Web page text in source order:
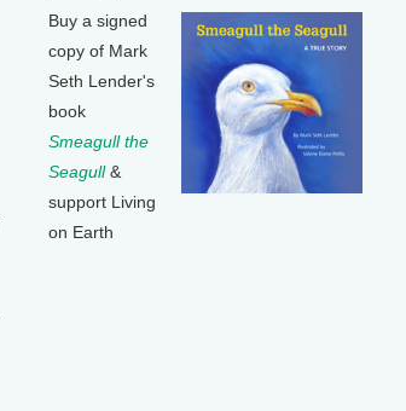
Buy a signed
copy of Mark
Seth Lender's
book
Smeagull the
Seagull&
support Living
on Earth